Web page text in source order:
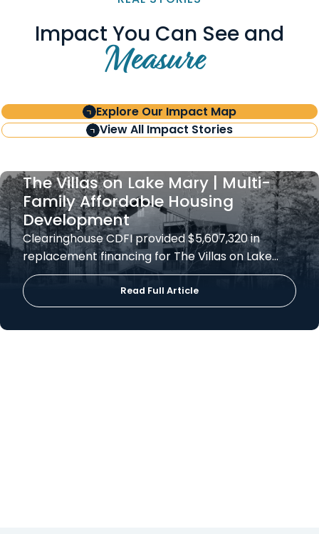
Impact You Can See and
Measure
Explore Our Impact Map
View All Impact Stories
The Villas on Lake Mary | Multi-
Family Affordable Housing
Development
Clearinghouse CDFI provided $5,607,320 in
replacement financing for The Villas on Lake…
Read Full Article